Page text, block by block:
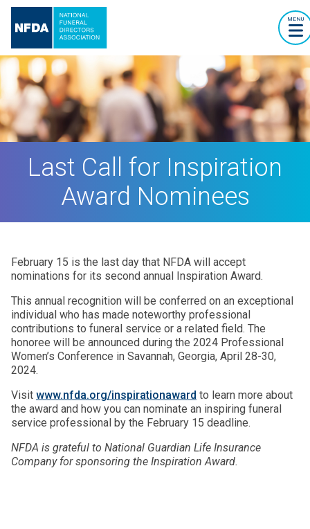
MENU
Last Call for Inspiration
Award Nominees
February 15 is the last day that NFDA will accept
nominations for its second annual Inspiration Award.
This annual recognition will be conferred on an exceptional
individual who has made noteworthy professional
contributions to funeral service or a related field. The
honoree will be announced during the 2024 Professional
Women’s Conference in Savannah, Georgia, April 28-30,
2024.
Visit www.nfda.org/inspirationaward to learn more about
the award and how you can nominate an inspiring funeral
service professional by the February 15 deadline.
NFDA is grateful to National Guardian Life Insurance
Company for sponsoring the Inspiration Award.